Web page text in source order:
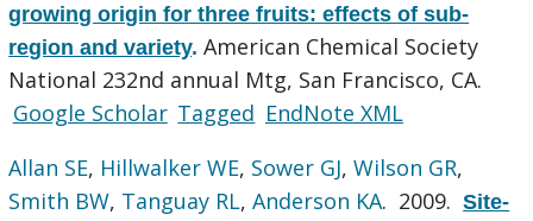
growing origin for three fruits: effects of sub-
region and variety.American Chemical Society
National 232nd annual Mtg, San Francisco, CA.
Google Scholar Tagged EndNote XML
Allan SE, Hillwalker WE, Sower GJ,Wilson GR,
Smith BW, Tanguay RL,Anderson KA. 2009.Site-